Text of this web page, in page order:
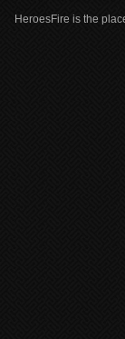
HeroesFire is the